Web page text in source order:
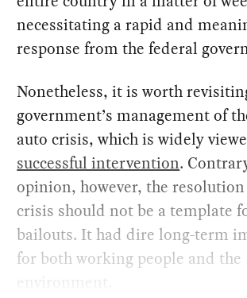
necessitating a rapid and
response from the federal
Nonetheless, it is worth
government’s management of
auto crisis, which is widely
successful intervention.
opinion, however, the
crisis should not be a template
bailouts. It had dire long-term
for both working people and the
environment.